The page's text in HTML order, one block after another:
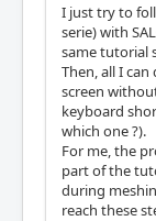
I just try to
serie) with
same tutorial
Then, all I
screen
keyboard
which one ?).
For me, the
part of the
during
reach these